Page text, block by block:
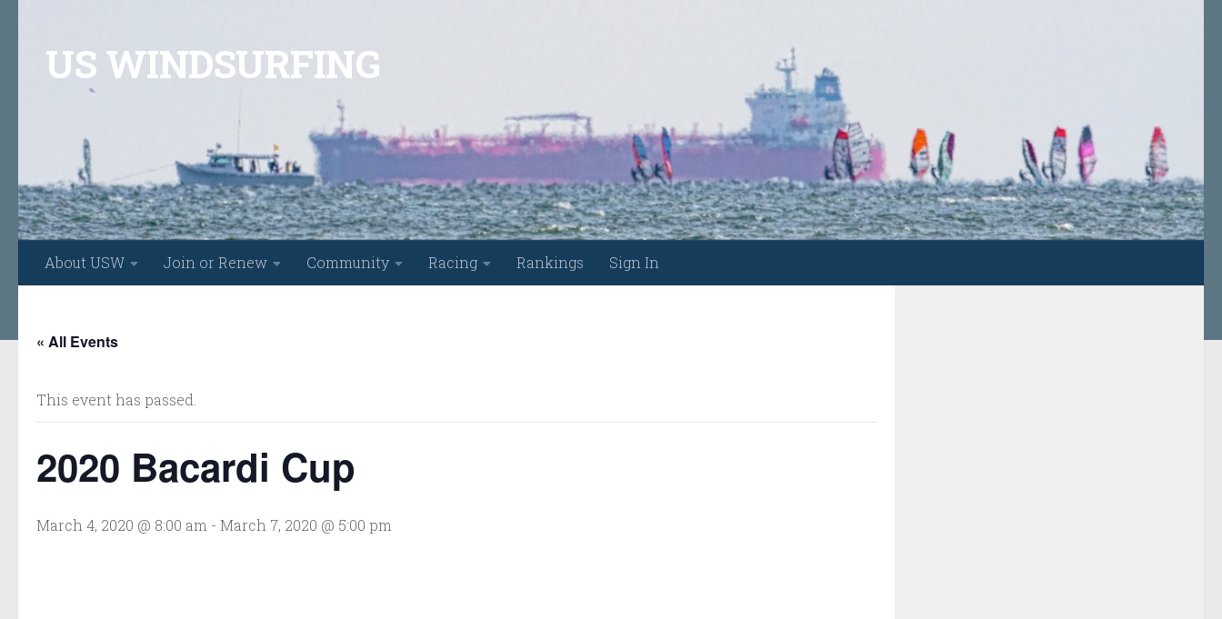
US WINDSURFING
About USW Join or Renew Community Racing Rankings Sign In
« All Events
This event has passed.
2020 Bacardi Cup
March 4, 2020 @ 8:00 am - March 7, 2020 @ 5:00 pm